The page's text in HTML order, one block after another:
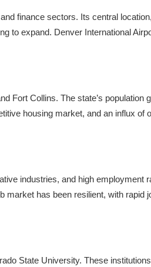
finance sectors. Its central
to expand. Denver International
Fort Collins. The state’s population
housing market, and an influx of
industries, and high employment
market has been resilient, with rapid
State University. These